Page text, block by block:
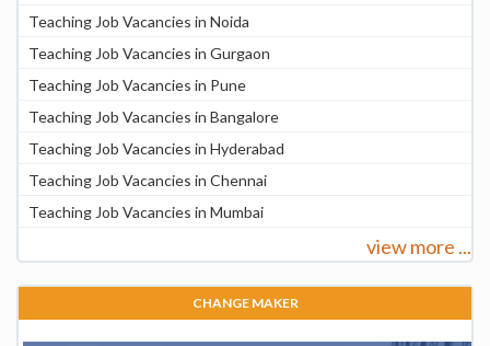
Teaching Job Vacancies in Noida
Teaching Job Vacancies in Gurgaon
Teaching Job Vacancies in Pune
Teaching Job Vacancies in Bangalore
Teaching Job Vacancies in Hyderabad
Teaching Job Vacancies in Chennai
Teaching Job Vacancies in Mumbai
view more ...
CHANGE MAKER